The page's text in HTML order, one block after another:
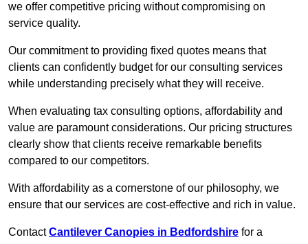
we offer competitive pricing without compromising on
service quality.
Our commitment to providing fixed quotes means that
clients can confidently budget for our consulting services
while understanding precisely what they will receive.
When evaluating tax consulting options, affordability and
value are paramount considerations. Our pricing structures
clearly show that clients receive remarkable benefits
compared to our competitors.
With affordability as a cornerstone of our philosophy, we
ensure that our services are cost-effective and rich in value.
ContactCantilever Canopies in Bedfordshire for a